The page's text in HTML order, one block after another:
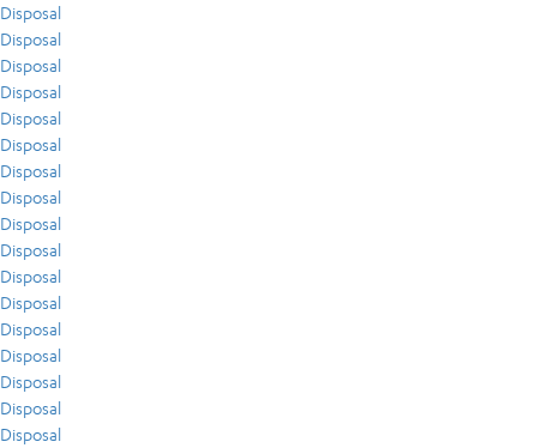
Disposal
Disposal
Disposal
Disposal
Disposal
Disposal
Disposal
Disposal
Disposal
Disposal
Disposal
Disposal
Disposal
Disposal
Disposal
Disposal
Disposal